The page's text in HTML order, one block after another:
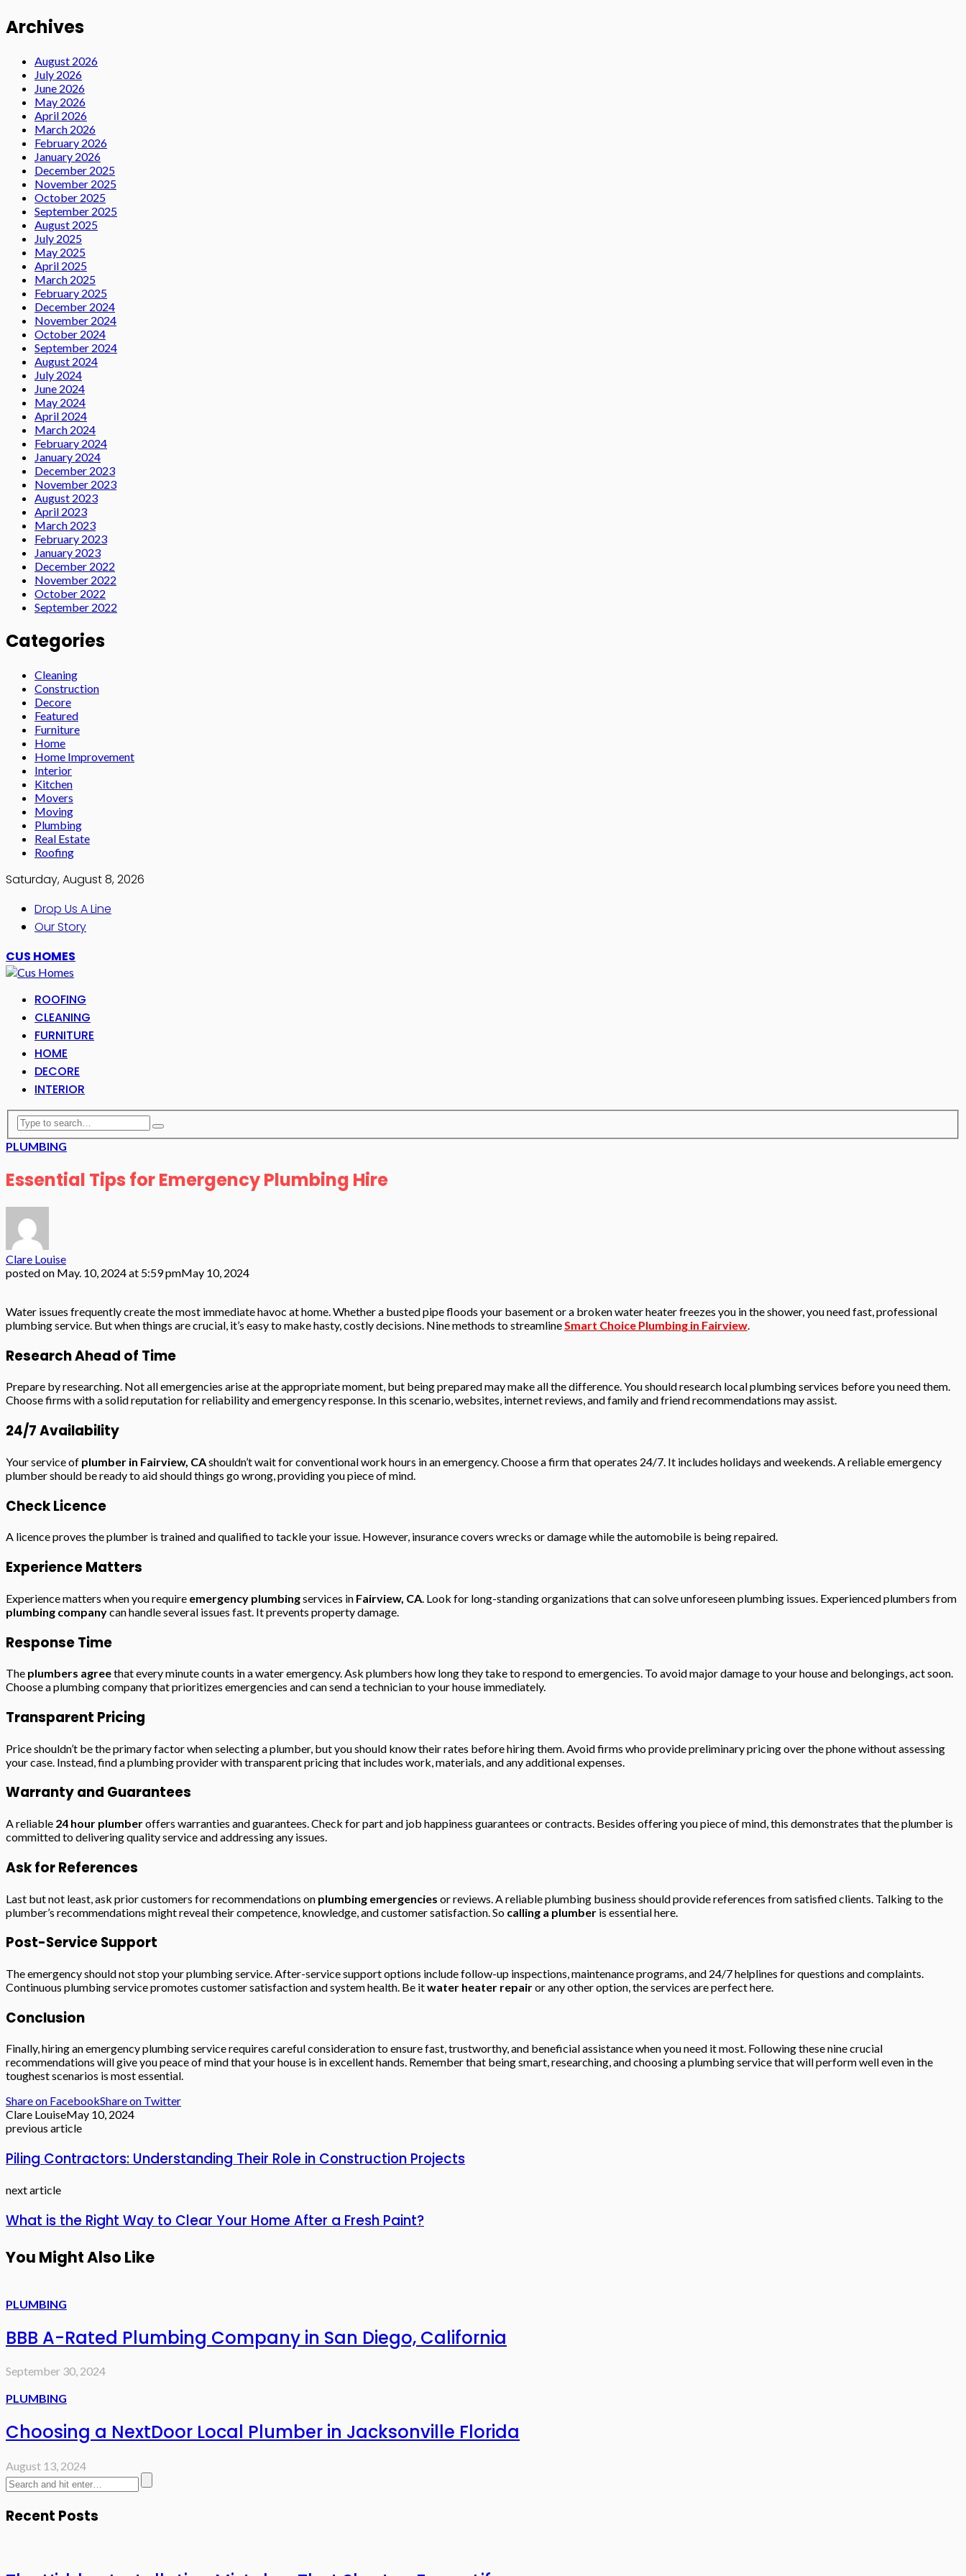
Archives
August 2026
July 2026
June 2026
May 2026
April 2026
March 2026
February 2026
January 2026
December 2025
November 2025
October 2025
September 2025
August 2025
July 2025
May 2025
April 2025
March 2025
February 2025
December 2024
November 2024
October 2024
September 2024
August 2024
July 2024
June 2024
May 2024
April 2024
March 2024
February 2024
January 2024
December 2023
November 2023
August 2023
April 2023
March 2023
February 2023
January 2023
December 2022
November 2022
October 2022
September 2022
Categories
Cleaning
Construction
Decore
Featured
Furniture
Home
Home Improvement
Interior
Kitchen
Movers
Moving
Plumbing
Real Estate
Roofing
Saturday, August 8, 2026
Drop Us A Line
Our Story
CUS HOMES
ROOFING
CLEANING
FURNITURE
HOME
DECORE
INTERIOR
PLUMBING
Essential Tips for Emergency Plumbing Hire
Clare Louise
posted on May. 10, 2024 at 5:59 pmMay 10, 2024
Water issues frequently create the most immediate havoc at home. Whether a busted pipe floods your basement or a broken water heater freezes you in the shower, you need fast, professional
plumbing service. But when things are crucial, it’s easy to make hasty, costly decisions. Nine methods to streamlineSmart Choice Plumbing in Fairview.
Research Ahead of Time
Prepare by researching. Not all emergencies arise at the appropriate moment, but being prepared may make all the difference. You should research local plumbing services before you need them.
Choose firms with a solid reputation for reliability and emergency response. In this scenario, websites, internet reviews, and family and friend recommendations may assist.
24/7 Availability
Your service of plumber in Fairview, CAshouldn’t wait for conventional work hours in an emergency. Choose a firm that operates 24/7. It includes holidays and weekends. A reliable emergency
plumber should be ready to aid should things go wrong, providing you piece of mind.
Check Licence
A licence proves the plumber is trained and qualified to tackle your issue. However, insurance covers wrecks or damage while the automobile is being repaired.
Experience Matters
Experience matters when you require emergency plumbingservices in Fairview, CA . Look for long-standing organizations that can solve unforeseen plumbing issues. Experienced plumbers from
plumbing companycan handle several issues fast. It prevents property damage.
Response Time
The plumbers agreethat every minute counts in a water emergency. Ask plumbers how long they take to respond to emergencies. To avoid major damage to your house and belongings, act soon.
Choose a plumbing company that prioritizes emergencies and can send a technician to your house immediately.
Transparent Pricing
Price shouldn’t be the primary factor when selecting a plumber, but you should know their rates before hiring them. Avoid firms who provide preliminary pricing over the phone without assessing
your case. Instead, find a plumbing provider with transparent pricing that includes work, materials, and any additional expenses.
Warranty and Guarantees
A reliable 24 hour plumberoffers warranties and guarantees. Check for part and job happiness guarantees or contracts. Besides offering you piece of mind, this demonstrates that the plumber is
committed to delivering quality service and addressing any issues.
Ask for References
Last but not least, ask prior customers for recommendations on plumbing emergencies or reviews. A reliable plumbing business should provide references from satisfied clients. Talking to the
plumber’s recommendations might reveal their competence, knowledge, and customer satisfaction. So calling a plumber is essential here.
Post-Service Support
The emergency should not stop your plumbing service. After-service support options include follow-up inspections, maintenance programs, and 24/7 helplines for questions and complaints.
Continuous plumbing service promotes customer satisfaction and system health. Be itwater heater repairor any other option, the services are perfect here.
Conclusion
Finally, hiring an emergency plumbing service requires careful consideration to ensure fast, trustworthy, and beneficial assistance when you need it most. Following these nine crucial
recommendations will give you peace of mind that your house is in excellent hands. Remember that being smart, researching, and choosing a plumbing service that will perform well even in the
toughest scenarios is most essential.
Share on FacebookShare on Twitter
Clare LouiseMay 10, 2024
previous article
Piling Contractors: Understanding Their Role in Construction Projects
next article
What is the Right Way to Clear Your Home After a Fresh Paint?
You Might Also Like
PLUMBING
BBB A-Rated Plumbing Company in San Diego, California
September 30, 2024
PLUMBING
Choosing a NextDoor Local Plumber in Jacksonville Florida
August 13, 2024
Recent Posts